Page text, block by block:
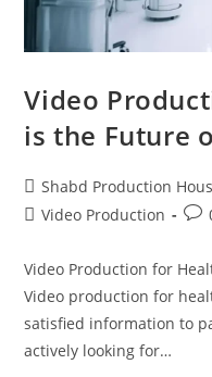
Video
is the Future
Shabd Production
Video Production
Video Production for
Video production for
satisfied information to
actively looking for…